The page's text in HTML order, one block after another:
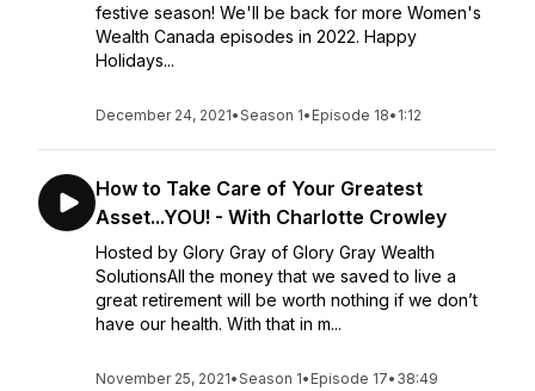
festive season! We'll be back for more Women's
Wealth Canada episodes in 2022. Happy
Holidays...
December 24, 2021•Season 1• Episode 18• 1:12
How to Take Care of Your Greatest
Asset...YOU! - With Charlotte Crowley
Hosted by Glory Gray of Glory Gray Wealth
SolutionsAll the money that we saved to live a
great retirement will be worth nothing if we don’t
have our health. With that in m...
November 25, 2021•Season 1• Episode 17• 38:49